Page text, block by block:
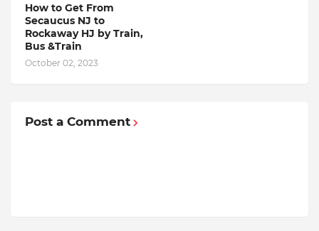
How to Get From
Secaucus NJ to
Rockaway HJ by Train,
Bus &Train
October 02, 2023
Post a Comment